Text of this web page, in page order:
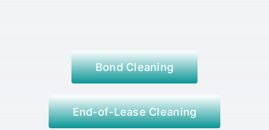
Bond Cleaning
End-of-Lease Cleaning